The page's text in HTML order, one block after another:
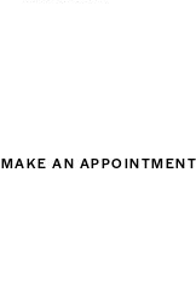
MAKE AN